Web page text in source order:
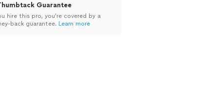
Guarantee
hire this pro, you’re covered by a
back guarantee. Learn more